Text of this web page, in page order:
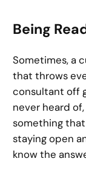
Being
Sometimes, a
that throws
consultant off
never heard
something
staying open
know the